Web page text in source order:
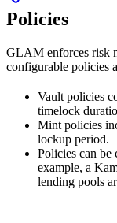
Policies
GLAM enforces risk
configurable policies
Vault policies
timelock
Mint policies
lockup period.
Policies can
example, a
lending pools